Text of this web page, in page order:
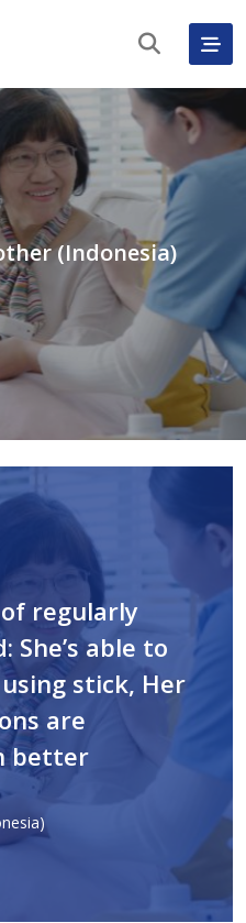
(Indonesia)
regularly
She’s able to
stick, Her
are
better